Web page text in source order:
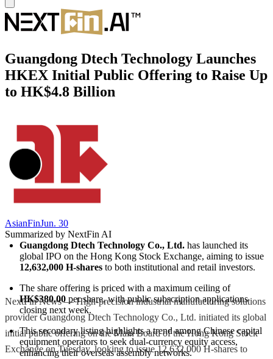
Guangdong Dtech Technology Launches
HKEX Initial Public Offering to Raise Up
to HK$4.8 Billion
AsianFinJun. 30
Summarized by NextFin AI
Guangdong Dtech Technology Co., Ltd. has launched its
12,632,000 H-shares to both institutional and retail investors.
The share offering is priced with a maximum ceiling of
HK$380.00 per share, with public subscription applications
closing next week.
This secondary listing highlights a trend among Chinese capital
equipment operators to seek dual-currency equity access,
enhancing their overseas assembly networks.
NextFin News — High-precision industrial manufacturing solutions
provider Guangdong Dtech Technology Co., Ltd. initiated its global
initial public offering on the Main Board of the Hong Kong Stock
Exchange on Tuesday, looking to issue 12,632,000 H-shares to